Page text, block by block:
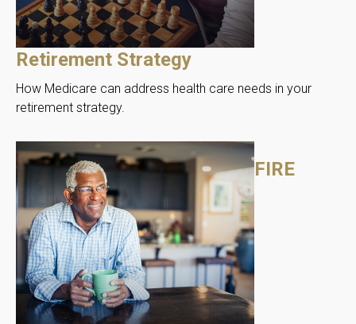
Retirement Strategy
How Medicare can address health care needs in your
retirement strategy.
FIRE